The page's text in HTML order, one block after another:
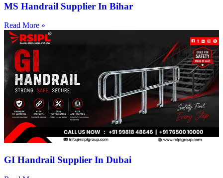
MS Handrail Supplier In Bihar
Read More »
GI Handrail Supplier In Dubai